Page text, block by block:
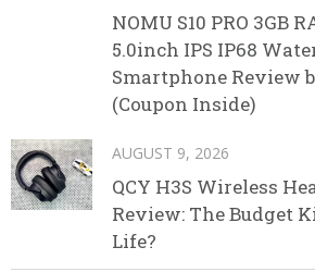
NOMU S10 PRO 3GB
5.0inch IPS IP68
Smartphone Review
(Coupon Inside)
AUGUST 9, 2026
QCY H3S Wireless
Review: The Budget
Life?